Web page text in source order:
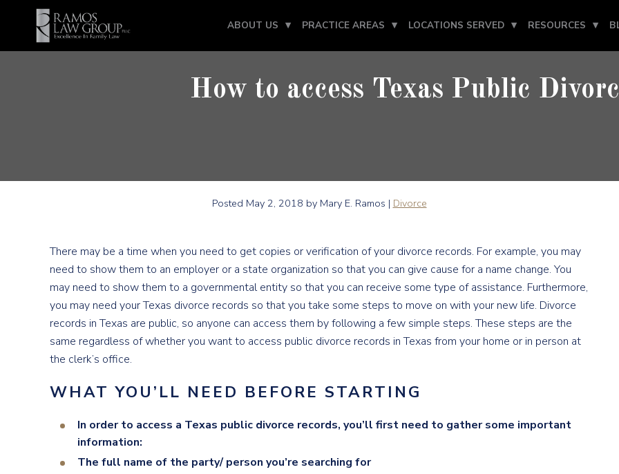
ABOUT US PRACTICE AREAS LOCATIONS SERVED RESOURCES
How to access Texas Public
Posted May 2, 2018 by Mary E. Ramos | Divorce
There may be a time when you need to get copies or verification of your divorce records. For example, you may
need to show them to an employer or a state organization so that you can give cause for a name change. You
may need to show them to a governmental entity so that you can receive some type of assistance. Furthermore,
you may need your Texas divorce records so that you take some steps to move on with your new life. Divorce
records in Texas are public, so anyone can access them by following a few simple steps. These steps are the
same regardless of whether you want to access public divorce records in Texas from your home or in person at
the clerk’s office.
WHAT YOU’LL NEED BEFORE STARTING
In order to access a Texas public divorce records, you’ll first need to gather some important
information:
The full name of the party/ person you’re searching for